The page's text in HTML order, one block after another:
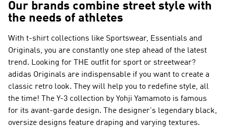
Our brands combine street style with
the needs of athletes
With t-shirt collections like Sportswear, Essentials and
Originals, you are constantly one step ahead of the latest
trend. Looking for THE outfit for sport or streetwear?
adidas Originals are indispensable if you want to create a
classic retro look. They will help you to redefine style, all
the time! The Y-3 collection by Yohji Yamamoto is famous
for its avant-garde design. The designer's legendary black,
oversize designs feature draping and varying textures.